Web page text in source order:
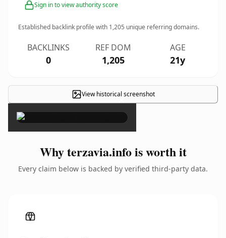
Sign in to view authority score
Established backlink profile with 1,205 unique referring domains.
BACKLINKS
0
REF DOM
1,205
AGE
21y
View historical screenshot
×
Why terzavia.info is worth it
Every claim below is backed by verified third-party data.